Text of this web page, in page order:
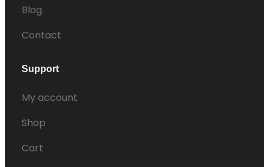
Blog
Contact
Support
My account
Shop
Cart